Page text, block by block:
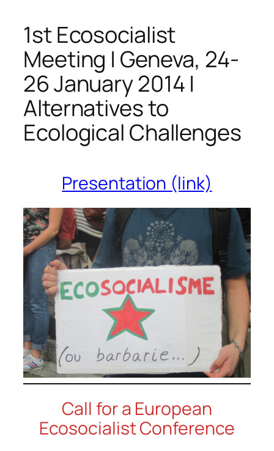
1st Ecosocialist
Meeting | Geneva, 24-
26 January 2014 |
Alternatives to
Ecological Challenges
Presentation (link)
Call for a European
Ecosocialist Conference